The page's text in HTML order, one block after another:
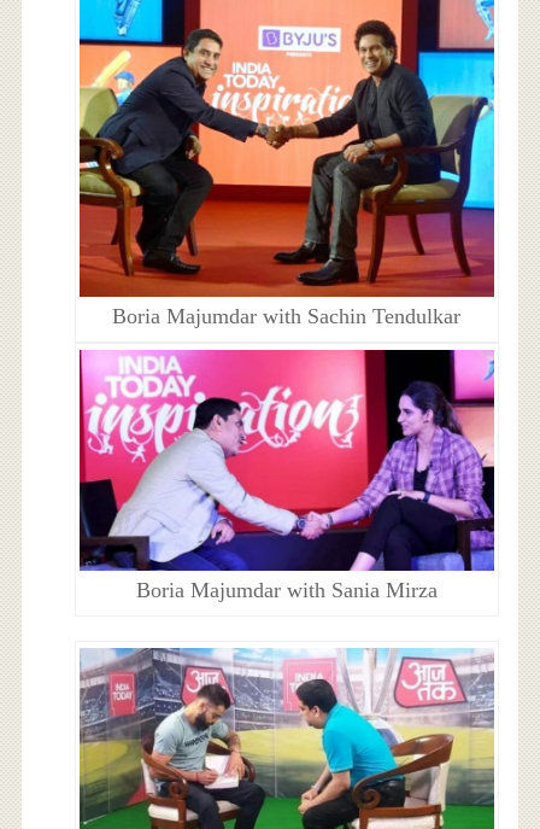
Boria Majumdar with Sachin Tendulkar
Boria Majumdar with Sania Mirza